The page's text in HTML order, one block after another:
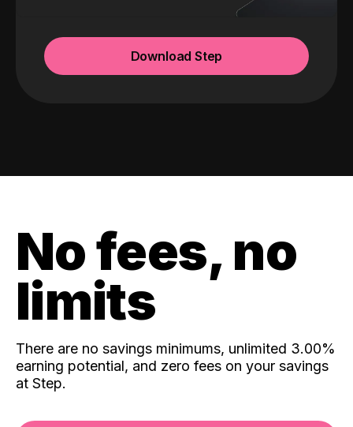
Download Step
No fees, no
limits
There are no savings minimums, unlimited 3.00%
earning potential, and zero fees on your savings
at Step.